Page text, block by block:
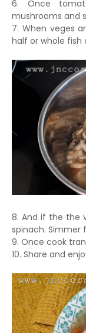
6. Once
mushrooms and
7. When veges
half or whole fish
8. And if the the
spinach. Simmer
9. Once cook
10. Share and